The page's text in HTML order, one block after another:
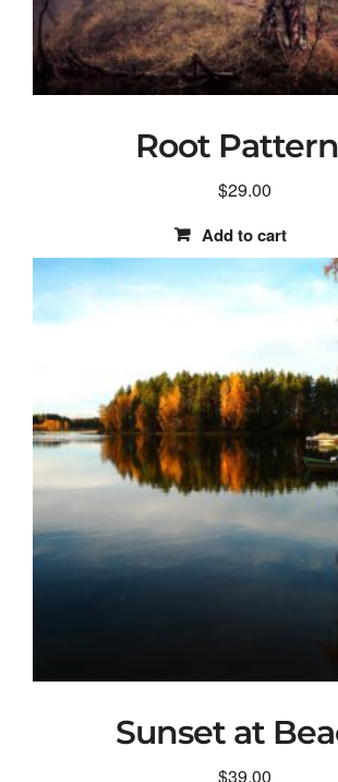
Root
$29.00
Add to cart
Sunset at
$39.00